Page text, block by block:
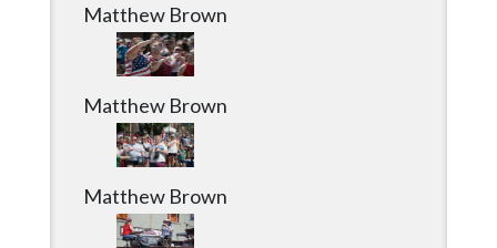
Matthew Brown
Matthew Brown
Matthew Brown